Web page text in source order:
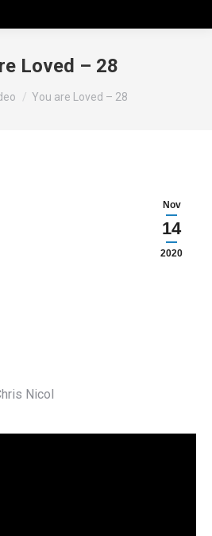
Loved – 28
You are Loved – 28
Nov
14
2020
Nicol